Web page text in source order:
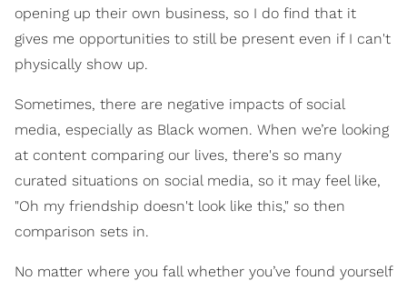
opening up their own business, so I do find that it
gives me opportunities to still be present even if I can't
physically show up.
Sometimes, there are negative impacts of social
media, especially as Black women. When we’re looking
at content comparing our lives, there's so many
curated situations on social media, so it may feel like,
"Oh my friendship doesn't look like this," so then
comparison sets in.
No matter where you fall whether you’ve found yourself